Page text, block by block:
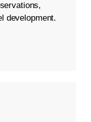
development.